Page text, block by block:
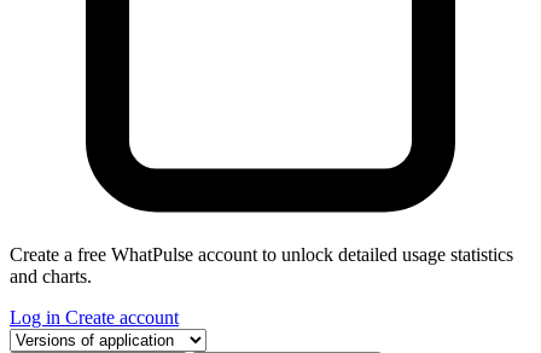
Create a free WhatPulse account to unlock detailed usage statistics
and charts.
Log in Create account
Select a tab